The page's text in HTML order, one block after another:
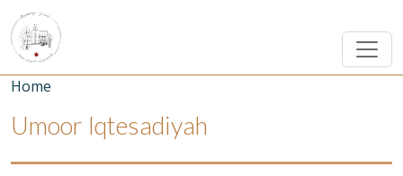
Skip to main content
Breadcrumb
Home
Umoor Iqtesadiyah